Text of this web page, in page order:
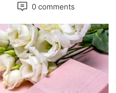
0 comments